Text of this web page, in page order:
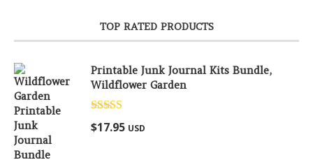
TOP RATED PRODUCTS
Printable Junk Journal Kits Bundle,
Wildflower Garden
Rated5.00
out of 5
$17.95 USD